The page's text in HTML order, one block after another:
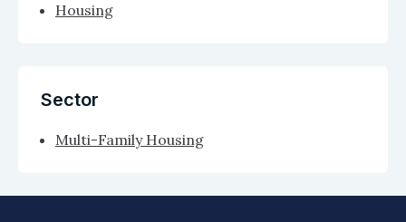
Housing
Sector
Multi-Family Housing